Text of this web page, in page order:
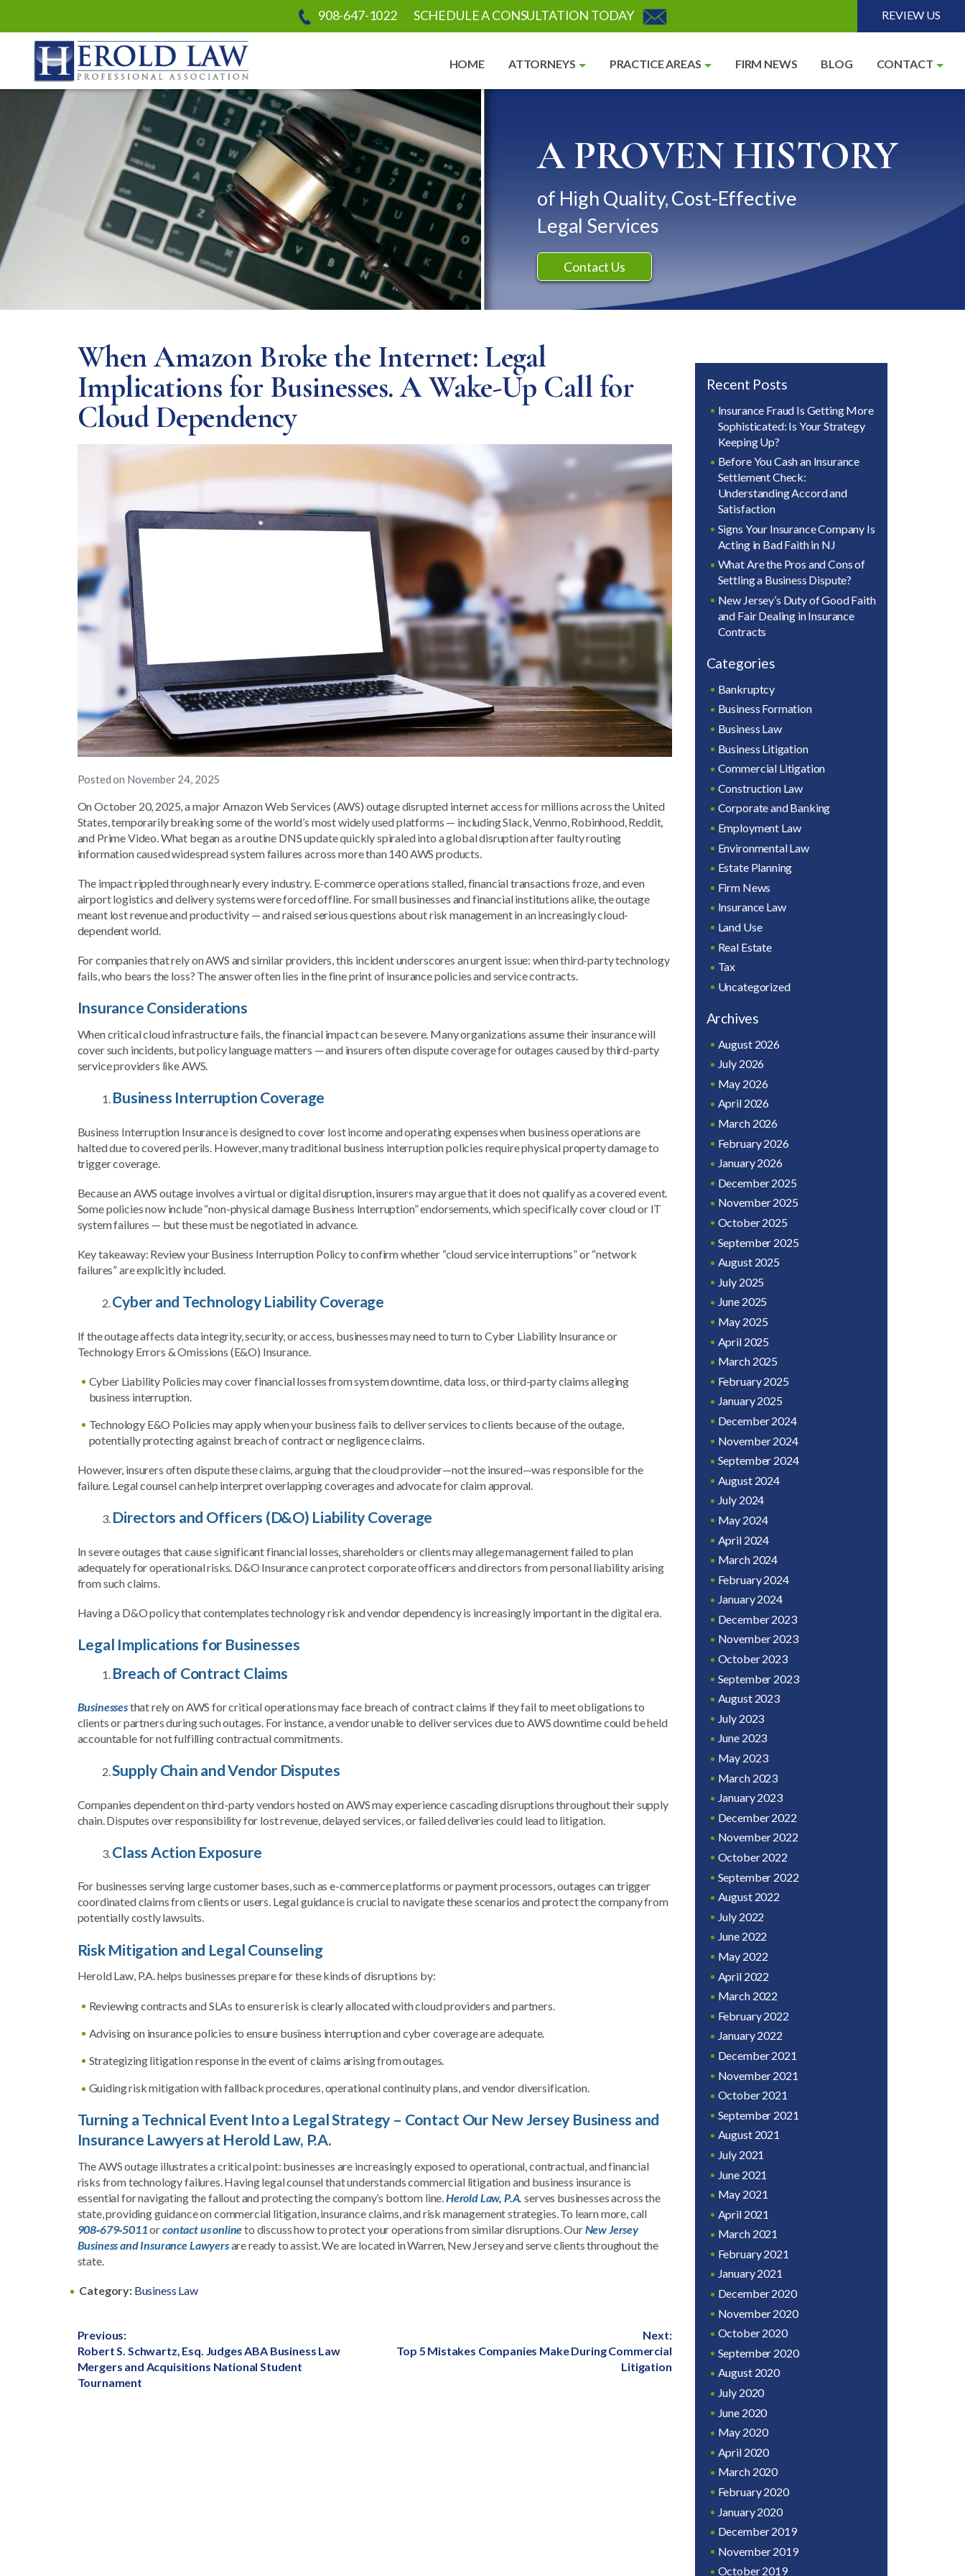
908-647-1022 SCHEDULE A CONSULTATION TODAY REVIEW US
Herold Law, P.A.
HOME ATTORNEYS PRACTICE AREAS FIRM NEWS BLOG CONTACT
A PROVEN HISTORY
of High Quality, Cost-Effective
Legal Services
Contact Us
When Amazon Broke the Internet: Legal
Implications for Businesses. A Wake-Up Call for
Cloud Dependency
Posted on November 24, 2025
On October 20, 2025, a major Amazon Web Services (AWS) outage disrupted internet access for millions across the United
States, temporarily breaking some of the world’s most widely used platforms — including Slack, Venmo, Robinhood, Reddit,
and Prime Video. What began as a routine DNS update quickly spiraled into a global disruption after faulty routing
information caused widespread system failures across more than 140 AWS products.
The impact rippled through nearly every industry. E-commerce operations stalled, financial transactions froze, and even
airport logistics and delivery systems were forced offline. For small businesses and financial institutions alike, the outage
meant lost revenue and productivity — and raised serious questions about risk management in an increasingly cloud-
dependent world.
For companies that rely on AWS and similar providers, this incident underscores an urgent issue: when third-party technology
fails, who bears the loss? The answer often lies in the fine print of insurance policies and service contracts.
Insurance Considerations
When critical cloud infrastructure fails, the financial impact can be severe. Many organizations assume their insurance will
cover such incidents, but policy language matters — and insurers often dispute coverage for outages caused by third-party
service providers like AWS.
Business Interruption Coverage
Business Interruption Insurance is designed to cover lost income and operating expenses when business operations are
halted due to covered perils. However, many traditional business interruption policies require physical property damage to
trigger coverage.
Because an AWS outage involves a virtual or digital disruption, insurers may argue that it does not qualify as a covered event.
Some policies now include “non-physical damage Business Interruption” endorsements, which specifically cover cloud or IT
system failures — but these must be negotiated in advance.
Key takeaway: Review your Business Interruption Policy to confirm whether “cloud service interruptions” or “network
failures” are explicitly included.
Cyber and Technology Liability Coverage
If the outage affects data integrity, security, or access, businesses may need to turn to Cyber Liability Insurance or
Technology Errors & Omissions (E&O) Insurance.
Cyber Liability Policies may cover financial losses from system downtime, data loss, or third-party claims alleging
business interruption.
Technology E&O Policies may apply when your business fails to deliver services to clients because of the outage,
potentially protecting against breach of contract or negligence claims.
However, insurers often dispute these claims, arguing that the cloud provider—not the insured—was responsible for the
failure. Legal counsel can help interpret overlapping coverages and advocate for claim approval.
Directors and Officers (D&O) Liability Coverage
In severe outages that cause significant financial losses, shareholders or clients may allege management failed to plan
adequately for operational risks. D&O Insurance can protect corporate officers and directors from personal liability arising
from such claims.
Having a D&O policy that contemplates technology risk and vendor dependency is increasingly important in the digital era.
Legal Implications for Businesses
Breach of Contract Claims
Businessesthat rely on AWS for critical operations may face breach of contract claims if they fail to meet obligations to
clients or partners during such outages. For instance, a vendor unable to deliver services due to AWS downtime could be held
accountable for not fulfilling contractual commitments.
Supply Chain and Vendor Disputes
Companies dependent on third-party vendors hosted on AWS may experience cascading disruptions throughout their supply
chain. Disputes over responsibility for lost revenue, delayed services, or failed deliveries could lead to litigation.
Class Action Exposure
For businesses serving large customer bases, such as e-commerce platforms or payment processors, outages can trigger
coordinated claims from clients or users. Legal guidance is crucial to navigate these scenarios and protect the company from
potentially costly lawsuits.
Risk Mitigation and Legal Counseling
Herold Law, P.A. helps businesses prepare for these kinds of disruptions by:
Reviewing contracts and SLAs to ensure risk is clearly allocated with cloud providers and partners.
Advising on insurance policies to ensure business interruption and cyber coverage are adequate.
Strategizing litigation response in the event of claims arising from outages.
Guiding risk mitigation with fallback procedures, operational continuity plans, and vendor diversification.
Turning a Technical Event Into a Legal Strategy – Contact Our New Jersey Business and
Insurance Lawyers at Herold Law, P.A.
The AWS outage illustrates a critical point: businesses are increasingly exposed to operational, contractual, and financial
risks from technology failures. Having legal counsel that understands commercial litigation and business insurance is
essential for navigating the fallout and protecting the company’s bottom line.Herold Law, P.A. serves businesses across the
state, providing guidance on commercial litigation, insurance claims, and risk management strategies. To learn more, call
908‑679‑5011orcontact us onlineto discuss how to protect your operations from similar disruptions. OurNew Jersey
Business and Insurance Lawyersare ready to assist. We are located in Warren, New Jersey and serve clients throughout the
state.
Category: Business Law
Post
navigation
Previous:
Previous
post:
Robert S. Schwartz, Esq. Judges ABA Business Law
Mergers and Acquisitions National Student
Tournament
Next:
Next
Top 5 Mistakes Companies Make During Commercial
Litigation
Recent Posts
Insurance Fraud Is Getting More
Sophisticated: Is Your Strategy
Keeping Up?
Before You Cash an Insurance
Settlement Check:
Understanding Accord and
Satisfaction
Signs Your Insurance Company Is
Acting in Bad Faith in NJ
What Are the Pros and Cons of
Settling a Business Dispute?
New Jersey’s Duty of Good Faith
and Fair Dealing in Insurance
Contracts
Categories
Bankruptcy
Business Formation
Business Law
Business Litigation
Commercial Litigation
Construction Law
Corporate and Banking
Employment Law
Environmental Law
Estate Planning
Firm News
Insurance Law
Land Use
Real Estate
Tax
Uncategorized
Archives
August 2026
July 2026
May 2026
April 2026
March 2026
February 2026
January 2026
December 2025
November 2025
October 2025
September 2025
August 2025
July 2025
June 2025
May 2025
April 2025
March 2025
February 2025
January 2025
December 2024
November 2024
September 2024
August 2024
July 2024
May 2024
April 2024
March 2024
February 2024
January 2024
December 2023
November 2023
October 2023
September 2023
August 2023
July 2023
June 2023
May 2023
March 2023
January 2023
December 2022
November 2022
October 2022
September 2022
August 2022
July 2022
June 2022
May 2022
April 2022
March 2022
February 2022
January 2022
December 2021
November 2021
October 2021
September 2021
August 2021
July 2021
June 2021
May 2021
April 2021
March 2021
February 2021
January 2021
December 2020
November 2020
October 2020
September 2020
August 2020
July 2020
June 2020
May 2020
April 2020
March 2020
February 2020
January 2020
December 2019
November 2019
October 2019